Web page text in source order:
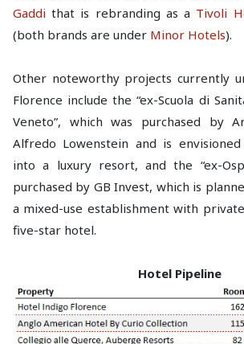
Gaddi that is rebranding as a Tivoli
(both brands are under Minor Hotels).
Other noteworthy projects currently
Florence include the “ex-Scuola di
Veneto”, which was purchased by
Alfredo Lowenstein and is
into a luxury resort, and the “ex-
purchased by GB Invest, which is
a mixed-use establishment with
five-star hotel.
Hotel Pipeline